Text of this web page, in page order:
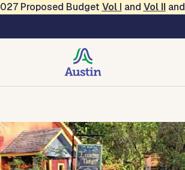
Proposed Budget Vol I and Vol IIand
Resilience